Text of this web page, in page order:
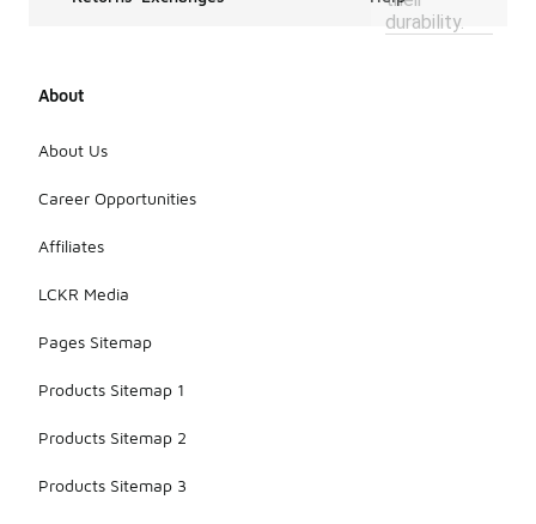
durability.
About
About Us
Career Opportunities
Affiliates
LCKR Media
Pages Sitemap
Products Sitemap 1
Products Sitemap 2
Products Sitemap 3